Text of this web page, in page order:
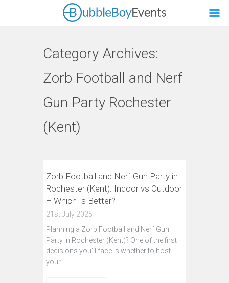
Category Archives:
Zorb Football and Nerf
Gun Party Rochester
(Kent)
Zorb Football and Nerf Gun Party in
Rochester (Kent): Indoor vs Outdoor
– Which Is Better?
21st July 2025
Planning a Zorb Football and Nerf Gun
Party in Rochester (Kent)? One of the first
decisions you’ll face is whether to host
your…